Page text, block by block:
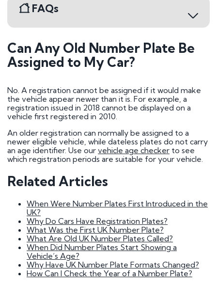
FAQs
Buying a Number Plate
How do I go about buying a registration?
gift
Who owns car registration number ? | FAQ
Donor vehicle has been called in for inspection
I've had plates made up, but have been
informed that the transfer will not be going
ahead. Will you compensate me?
Do Private Plates Affect Insurance
Want to sell my registration
How Do I Remove My Number Plate?
How do I fit a number plate to my car?
How Long Do Private Plates Last?
Why buy a number plate?
Selling a Number Plate
I sold my registration, but it's still showing on
websites?
How much is my number plate worth?
Can Any Old Number Plate Be
Assigned to My Car?
No. A registration cannot be assigned if it would make
the vehicle appear newer than it is. For example, a
registration issued in 2018 cannot be displayed on a
vehicle first registered in 2010.
An older registration can normally be assigned to a
newer eligible vehicle, while dateless plates do not carry
an age identifier. Use our vehicle age checker to see
which registration periods are suitable for your vehicle.
Related Articles
When Were Number Plates First Introduced in the
UK?
Why Do Cars Have Registration Plates?
What Was the First UK Number Plate?
What Are Old UK Number Plates Called?
When Did Number Plates Start Showing a
Vehicle’s Age?
Why Have UK Number Plate Formats Changed?
How Can I Check the Year of a Number Plate?